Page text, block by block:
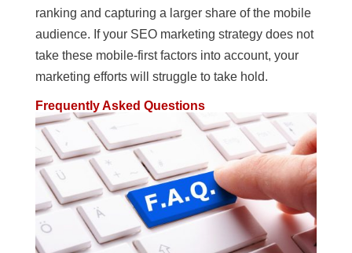
ranking and capturing a larger share of the mobile
audience. If your SEO marketing strategy does not
take these mobile-first factors into account, your
marketing efforts will struggle to take hold.
Frequently Asked Questions